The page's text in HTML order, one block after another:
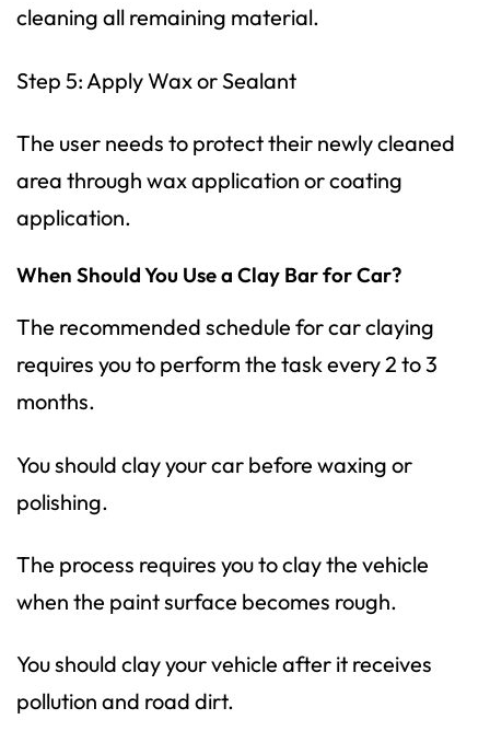
cleaning all remaining material.
Step 5: Apply Wax or Sealant
The user needs to protect their newly cleaned
area through wax application or coating
application.
When Should You Use a Clay Bar for Car?
The recommended schedule for car claying
requires you to perform the task every 2 to 3
months.
You should clay your car before waxing or
polishing.
The process requires you to clay the vehicle
when the paint surface becomes rough.
You should clay your vehicle after it receives
pollution and road dirt.